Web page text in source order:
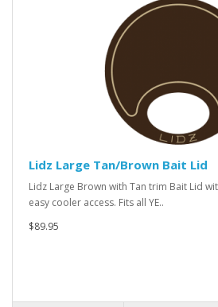
Lidz Large Tan/Brown Bait Lid
Lidz Large Brown with Tan trim Bait Lid
easy cooler access. Fits all YE..
$89.95